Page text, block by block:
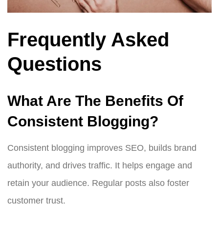
Frequently Asked
Questions
What Are The Benefits Of
Consistent Blogging?
Consistent blogging improves SEO, builds brand
authority, and drives traffic. It helps engage and
retain your audience. Regular posts also foster
customer trust.